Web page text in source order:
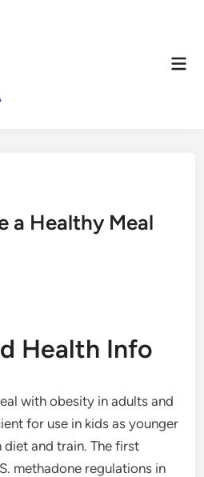
a Healthy Meal
Health Info
with obesity in adults and
for use in kids as younger
diet and train. The first
methadone regulations in